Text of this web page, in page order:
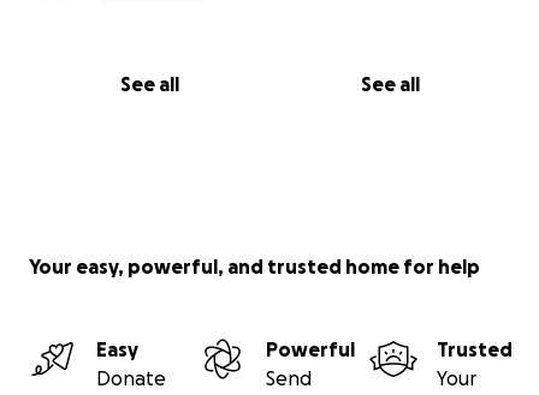
See all See all
Your easy, powerful, and trusted home for help
Easy
Donate
Powerful
Send
Trusted
Your